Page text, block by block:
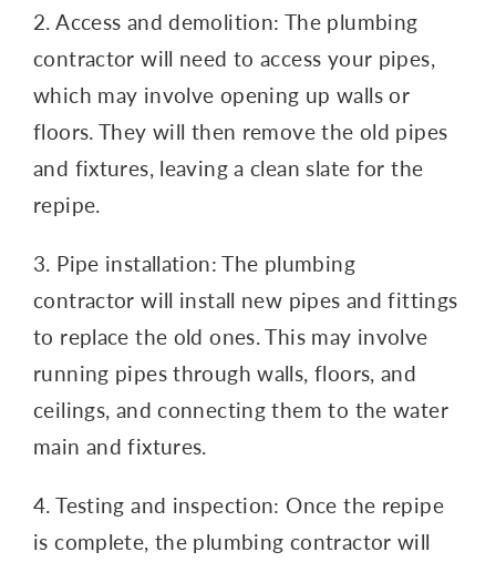
2. Access and demolition: The plumbing
contractor will need to access your pipes,
which may involve opening up walls or
floors. They will then remove the old pipes
and fixtures, leaving a clean slate for the
repipe.
3. Pipe installation: The plumbing
contractor will install new pipes and fittings
to replace the old ones. This may involve
running pipes through walls, floors, and
ceilings, and connecting them to the water
main and fixtures.
4. Testing and inspection: Once the repipe
is complete, the plumbing contractor will